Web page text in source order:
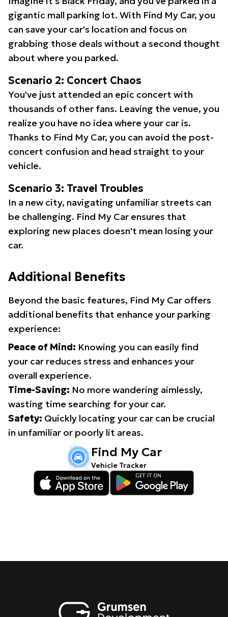
gigantic mall parking lot. With Find My Car, you
can save your car's location and focus on
grabbing those deals without a second thought
about where you parked.
Scenario 2: Concert Chaos
You've just attended an epic concert with
thousands of other fans. Leaving the venue, you
realize you have no idea where your car is.
Thanks to Find My Car, you can avoid the post-
concert confusion and head straight to your
vehicle.
Scenario 3: Travel Troubles
In a new city, navigating unfamiliar streets can
be challenging. Find My Car ensures that
exploring new places doesn't mean losing your
car.
Additional Benefits
Beyond the basic features, Find My Car offers
additional benefits that enhance your parking
experience:
Peace of Mind: Knowing you can easily find
your car reduces stress and enhances your
overall experience.
Time-Saving: No more wandering aimlessly,
wasting time searching for your car.
Safety: Quickly locating your car can be crucial
in unfamiliar or poorly lit areas.
Find My Car
Vehicle Tracker